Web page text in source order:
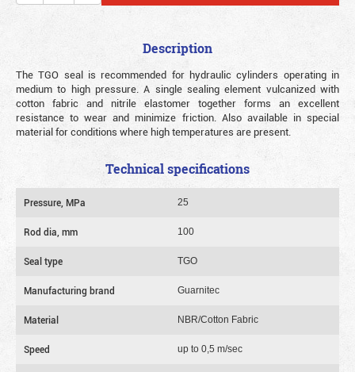
Description
The TGO seal is recommended for hydraulic cylinders operating in
medium to high pressure.A single sealing element vulcanized with
cotton fabric and nitrile elastomer together forms an excellent
resistance to wear and minimize friction. Also available in special
material for conditions where high temperatures are present.
Technical specifications
Pressure, MPa 25
Rod dia, mm 100
Seal type TGO
Manufacturing brand Guarnitec
Material NBR/Cotton Fabric
Speed up to 0,5 m/sec